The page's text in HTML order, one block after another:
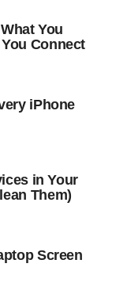
You
Connect
iPhone
in Your
Them)
Screen